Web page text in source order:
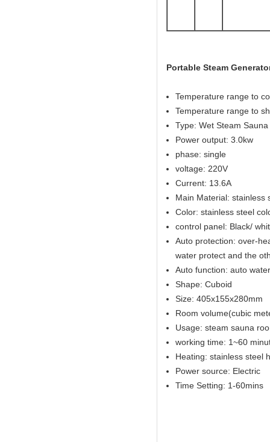
Portable Steam
Temperature range to
Temperature range to
Type: Wet Steam Sauna
Power output: 3.0kw
phase: single
voltage: 220V
Current: 13.6A
Main Material: stainless
Color: stainless steel
control panel: Black/
Auto protection: over-
water protect and the
Auto function: auto
Shape: Cuboid
Size: 405x155x280mm
Room volume(cubic
Usage: steam sauna
working time: 1~60
Heating: stainless steel
Power source: Electric
Time Setting: 1-60mins